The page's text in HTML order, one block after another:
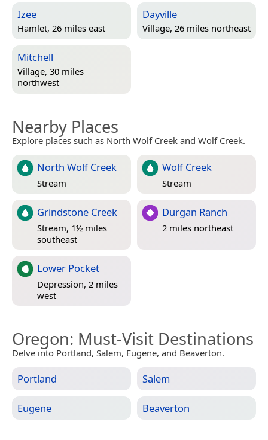
Izee
Hamlet, 26 miles east
Dayville
Village, 26 miles northeast
Mitchell
Village, 30 miles
northwest
Nearby Places
Explore places such as North Wolf Creek and Wolf Creek.
North Wolf Creek
Stream
Wolf Creek
Stream
Grindstone Creek
Stream, 1½ miles
southeast
Durgan Ranch
2 miles northeast
Lower Pocket
Depression, 2 miles
west
Oregon: Must-Visit Destinations
Delve into Portland, Salem, Eugene, and Beaverton.
Portland Salem
Eugene Beaverton